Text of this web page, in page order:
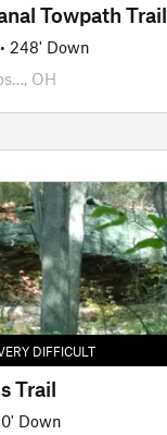
Towpath Trail
• 248' Down
OH
DIFFICULT
Trail
0' Down